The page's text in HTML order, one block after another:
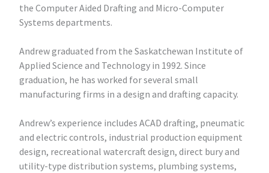
the Computer Aided Drafting and Micro-Computer
Systems departments.
Andrew graduated from the Saskatchewan Institute of
Applied Science and Technology in 1992. Since
graduation, he has worked for several small
manufacturing firms in a design and drafting capacity.
Andrew’s experience includes ACAD drafting, pneumatic
and electric controls, industrial production equipment
design, recreational watercraft design, direct bury and
utility-type distribution systems, plumbing systems,